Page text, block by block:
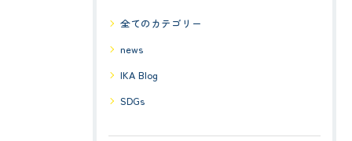
全てのカテゴリー
news
IKA Blog
SDGs